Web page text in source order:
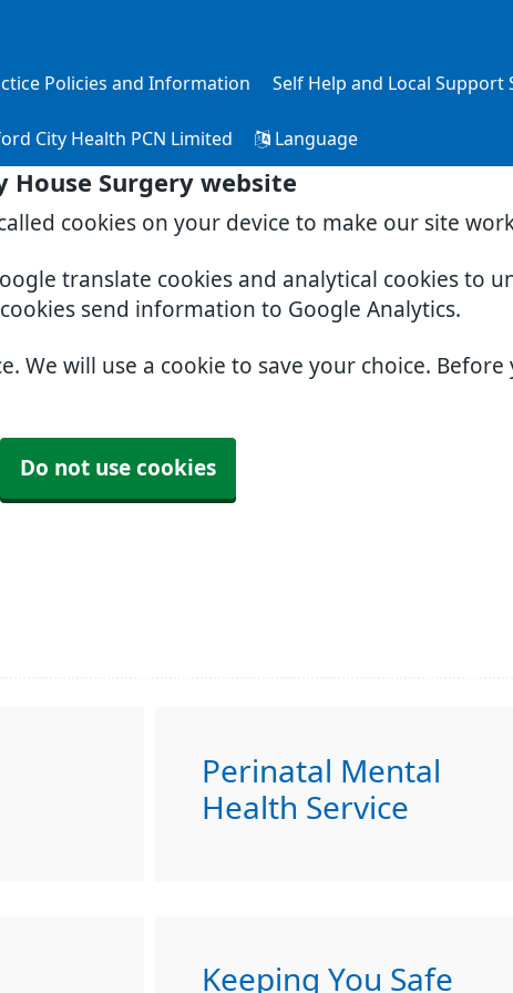
House Surgery website
cookies on your device to make our site
translate cookies and analytical cookies to
send information to Google Analytics.
We will use a cookie to save your choice.
Do not use cookies
Policies and Information Self Help and Local Support
City Health PCN Limited Language
Perinatal Mental
Health Service
Keeping You Safe